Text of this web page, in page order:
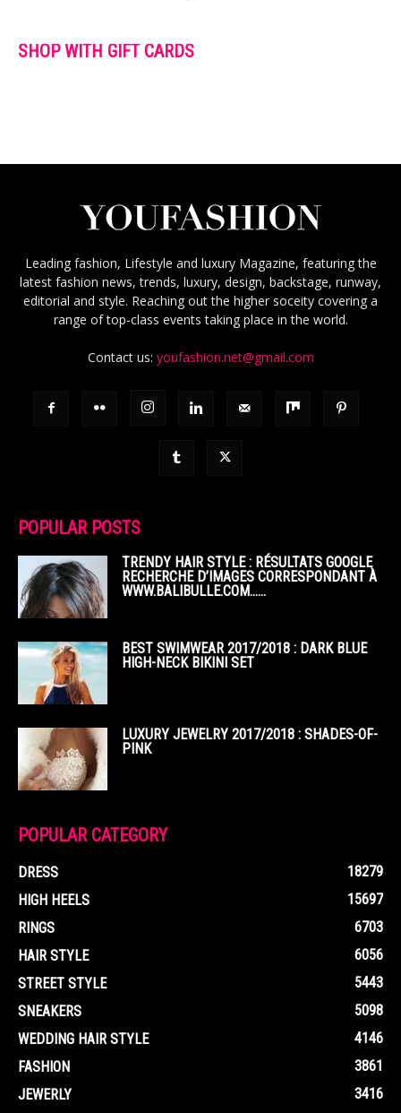
SHOP WITH GIFT CARDS
Leading fashion, Lifestyle and luxury Magazine, featuring the
latest fashion news, trends, luxury, design, backstage, runway,
editorial and style. Reaching out the higher soceity covering a
range of top-class events taking place in the world.
Contact us: youfashion.net@gmail.com
POPULAR POSTS
TRENDY HAIR STYLE : RÉSULTATS GOOGLE
RECHERCHE D’IMAGES CORRESPONDANT À
WWW.BALIBULLE.COM……
BEST SWIMWEAR 2017/2018 : DARK BLUE
HIGH-NECK BIKINI SET
LUXURY JEWELRY 2017/2018 : SHADES-OF-
PINK
POPULAR CATEGORY
DRESS
18279
HIGH HEELS
15697
RINGS
6703
HAIR STYLE
6056
STREET STYLE
5443
SNEAKERS
5098
WEDDING HAIR STYLE
4146
FASHION
3861
JEWERLY
3416